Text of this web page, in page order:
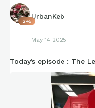
245
UrbanKeb
May 14 2025
Today’s episode : The